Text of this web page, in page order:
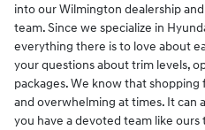
into our Wilmington dealership
team. Since we specialize in
everything there is to love about
your questions about trim levels,
packages. We know that
and overwhelming at times. It can
you have a devoted team like